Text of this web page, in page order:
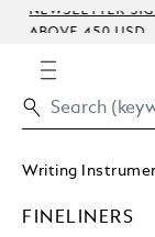
NEWSLETTER
ABOVE 450 USD
Writing
FINELINERS